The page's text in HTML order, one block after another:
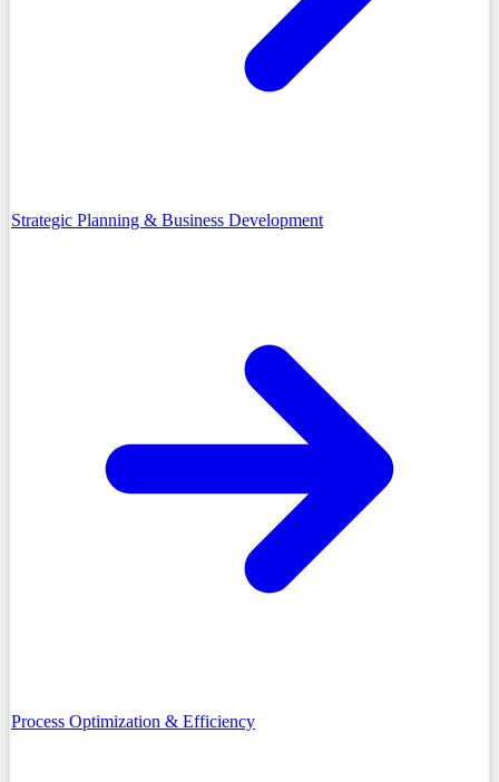
Strategic Planning & Business Development
Process Optimization & Efficiency